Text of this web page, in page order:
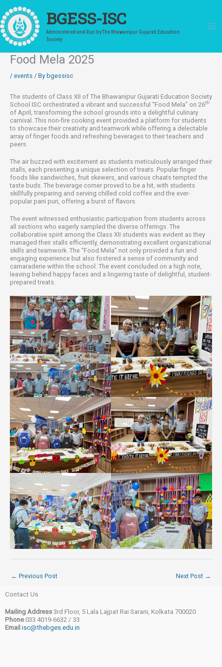
to
content
BGESS-ISC
Administered and Run by The Bhawanipur Gujarati Education
Society
Food Mela 2025
/ events / By bgessisc
The students of Class XII of The Bhawanipur Gujarati Education Society
School ISC orchestrated a vibrant and successful “Food Mela” on 26th
of April, transforming the school grounds into a delightful culinary
carnival. This non-fire cooking event provided a platform for students
to showcase their creativity and teamwork while offering a delectable
array of finger foods and refreshing beverages to their teachers and
peers.
The air buzzed with excitement as students meticulously arranged their
stalls, each presenting a unique selection of treats. Popular finger
foods like sandwiches, fruit skewers, and various chaats tempted the
taste buds. The beverage corner proved to be a hit, with students
skillfully preparing and serving chilled cold coffee and the ever-
popular pani puri, offering a burst of flavors.
The event witnessed enthusiastic participation from students across
all sections who eagerly sampled the diverse offerings. The
collaborative spirit among the Class XII students was evident as they
managed their stalls efficiently, demonstrating excellent organizational
skills and teamwork. The “Food Mela” not only provided a fun and
engaging experience but also fostered a sense of community and
camaraderie within the school. The event concluded on a high note,
leaving behind happy faces and a lingering taste of delightful, student-
prepared treats.
← Previous Post Next Post →
Contact Us
Mailing Address 3rd Floor, 5 Lala Lajpat Rai Sarani, Kolkata 700020
Phone 033 4019-6632 / 33
Email isc@thebges.edu.in